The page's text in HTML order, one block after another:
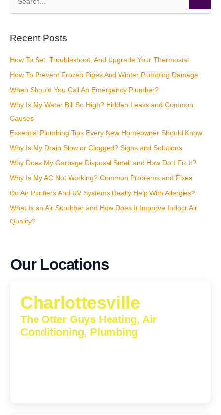
r
h
f
o
r
:
Recent Posts
How To Set, Troubleshoot, And Upgrade Your Thermostat
How To Prevent Frozen Pipes And Winter Plumbing Damage
When Should You Call An Emergency Plumber?
Why Is My Water Bill So High? Hidden Leaks and Common
Causes
Essential Plumbing Tips Every New Homeowner Should Know
Why Is My Drain Slow or Clogged? Signs and Solutions
Why Does My Garbage Disposal Smell and How Do I Fix It?
Why Is My AC Not Working? Common Problems and Fixes
Do Air Purifiers And UV Systems Really Help With Allergies?
What Is an Air Scrubber and How Does It Improve Indoor Air
Quality?
Our Locations
Charlottesville
The Otter Guys Heating, Air
Conditioning, Plumbing